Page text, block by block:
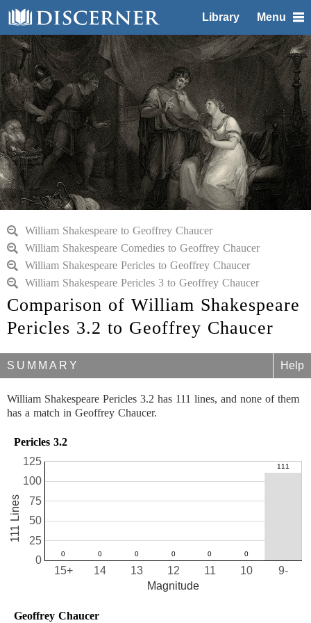
Library Menu
William Shakespeare to Geoffrey Chaucer
William Shakespeare Comedies to Geoffrey Chaucer
William Shakespeare Pericles to Geoffrey Chaucer
William Shakespeare Pericles 3 to Geoffrey Chaucer
Comparison of William Shakespeare
Pericles 3.2 to Geoffrey Chaucer
SUMMARY Help
William Shakespeare Pericles 3.2 has 111 lines, and none of them
has a match in Geoffrey Chaucer.
Pericles 3.2
10
11
12
13
14
15+ 9-
0
25
50
75
100
125
Magnitude
111 Lines
Geoffrey Chaucer